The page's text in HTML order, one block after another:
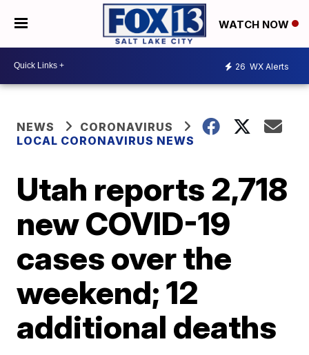
WATCH NOW
26 WX Alerts
NEWS
CORONAVIRUS
LOCAL CORONAVIRUS NEWS
Utah reports 2,718
new COVID-19
cases over the
weekend; 12
additional deaths